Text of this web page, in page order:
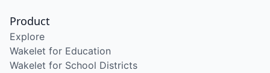
Product
Explore
Wakelet for Education
Wakelet for School Districts